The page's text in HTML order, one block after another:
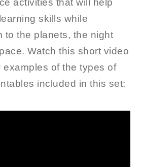
activities that will help
skills while
to the planets, the night
Watch this short video
examples of the types of
included in this set: